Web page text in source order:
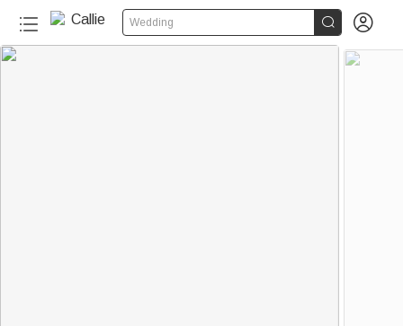
Wedding  